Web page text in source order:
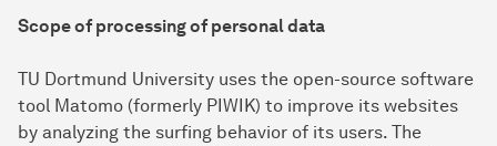
Scope of processing of personal data
TU Dortmund University uses the open-source software
tool Matomo (formerly PIWIK) to improve its websites
by analyzing the surfing behavior of its users. The